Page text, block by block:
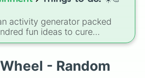
activity generator packed
fun ideas to cure
DIY crafts, room
friends. - Random